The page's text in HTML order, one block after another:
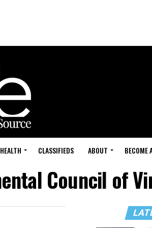
HEALTH CLASSIFIEDS ABOUT BECOME
Council of